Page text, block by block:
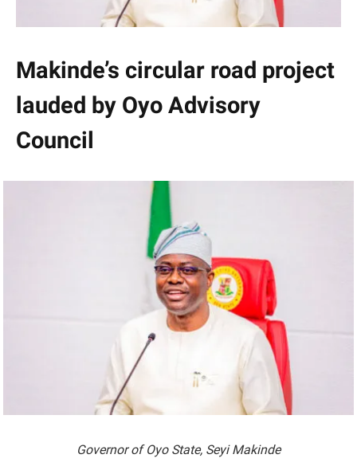
Makinde’s circular road project
lauded by Oyo Advisory
Council
Governor of Oyo State, Seyi Makinde